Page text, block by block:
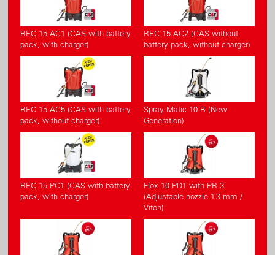
REC 15 AC1 (CAS with battery
pack, with charger)
REC 15 AC2 (CAS without
battery pack, without charger)
REC 15 AC5 (CAS with battery
pack, without charger)
Spray-Matic 10 B (New
Generation)
REC 15 PC1 (CAS with battery
pack, with charger)
Flox 10 PD1 with PR 3
(Adjustable nozzle 1.3 mm /
Viton)